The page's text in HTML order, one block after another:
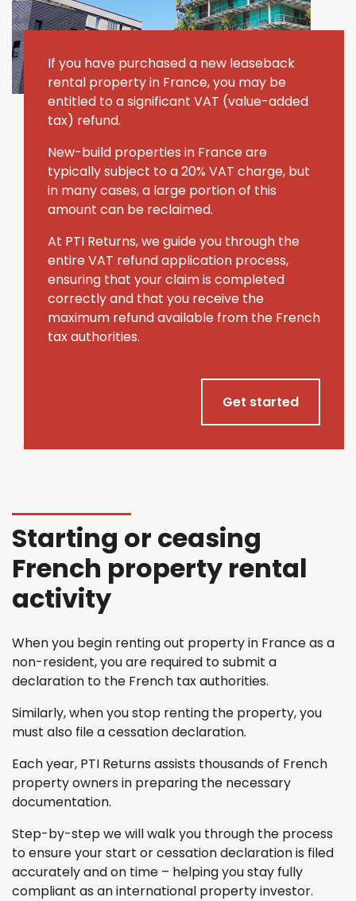
If you have purchased a new leaseback
rental property in France, you may be
entitled to a significant VAT (value-added
tax) refund.
New-build properties in France are
typically subject to a 20% VAT charge, but
in many cases, a large portion of this
amount can be reclaimed.
At PTI Returns, we guide you through the
entire VAT refund application process,
ensuring that your claim is completed
correctly and that you receive the
maximum refund available from the French
tax authorities.
Get started
Starting or ceasing
French property rental
activity
When you begin renting out property in France as a
non-resident, you are required to submit a
declaration to the French tax authorities.
Similarly, when you stop renting the property, you
must also file a cessation declaration.
Each year, PTI Returns assists thousands of French
property owners in preparing the necessary
documentation.
Step-by-step we will walk you through the process
to ensure your start or cessation declaration is filed
accurately and on time – helping you stay fully
compliant as an international property investor.